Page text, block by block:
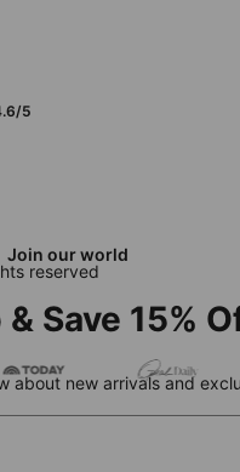
Join our world
Save 15%
about new arrivals and
5
reserved